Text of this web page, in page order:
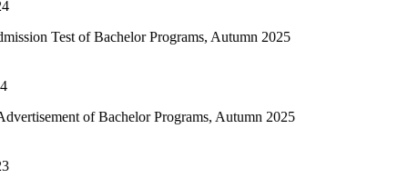
Bachelor Programs, Autumn 2025
Bachelor Programs, Autumn 2025